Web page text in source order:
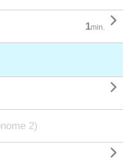
1min. 

2)
